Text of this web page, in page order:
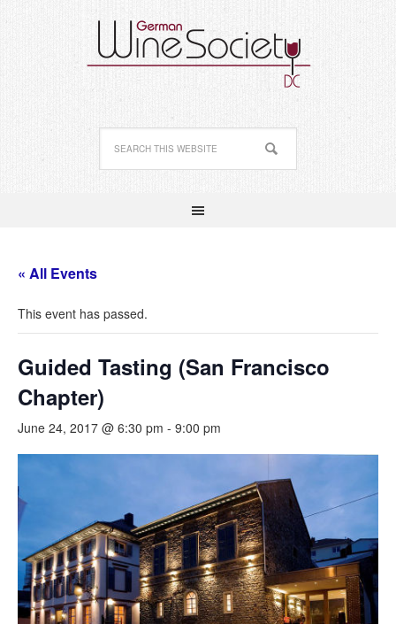
« All Events
This event has passed.
Guided Tasting (San Francisco
Chapter)
June 24, 2017 @ 6:30 pm - 9:00 pm